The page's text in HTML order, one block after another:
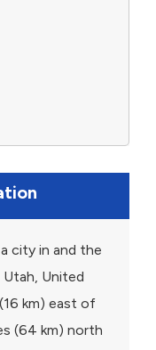
city in and the
United
km) east of
(64 km) north